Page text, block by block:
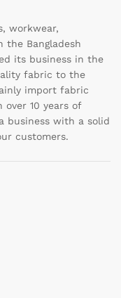
workwear,
the Bangladesh
its business in the
fabric to the
import fabric
10 years of
business with a solid
customers.